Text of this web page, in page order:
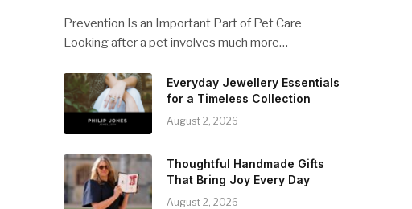
Prevention Is an Important Part of Pet Care
Looking after a pet involves much more…
Everyday Jewellery Essentials
for a Timeless Collection
August 2, 2026
Thoughtful Handmade Gifts
That Bring Joy Every Day
August 2, 2026